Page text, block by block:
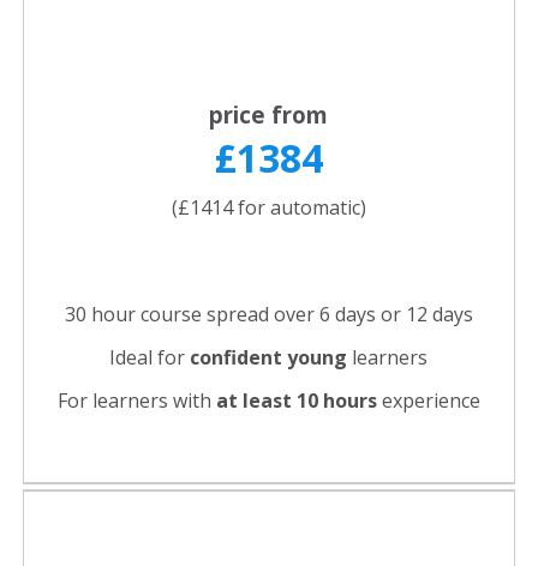
price from
£1384
(£1414 for automatic)
30 hour course spread over 6 days or 12 days
Ideal for confident young learners
For learners with at least 10 hoursexperience